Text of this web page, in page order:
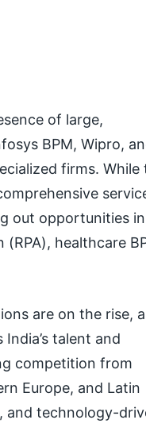
of large,
BPM, Wipro,
firms. While
out opportunities in
healthcare
are on the rise,
talent and
competition from
Europe, and Latin
and technology-